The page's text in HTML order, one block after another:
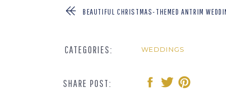
BEAUTIFUL CHRISTMAS-THEMED ANTRIM
CATEGORIES: WEDDINGS
SHARE POST: